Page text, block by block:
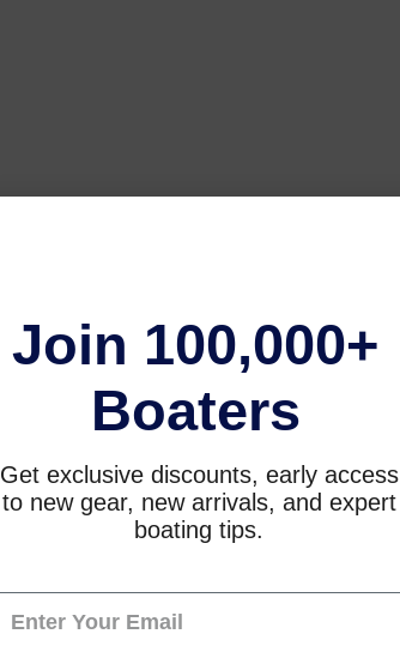
Join 100,000+
Boaters
Get exclusive discounts, early access
to new gear, new arrivals, and expert
boating tips.